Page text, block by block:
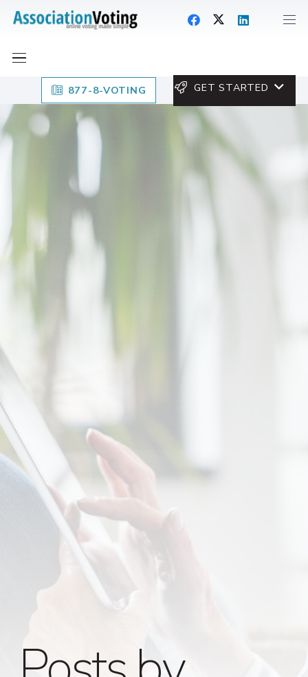
877-8-VOTING GET STARTED